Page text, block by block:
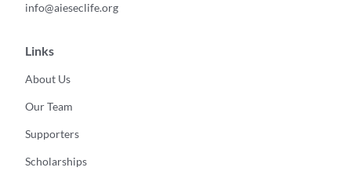
info@aieseclife.org
Links
About Us
Our Team
Supporters
Scholarships